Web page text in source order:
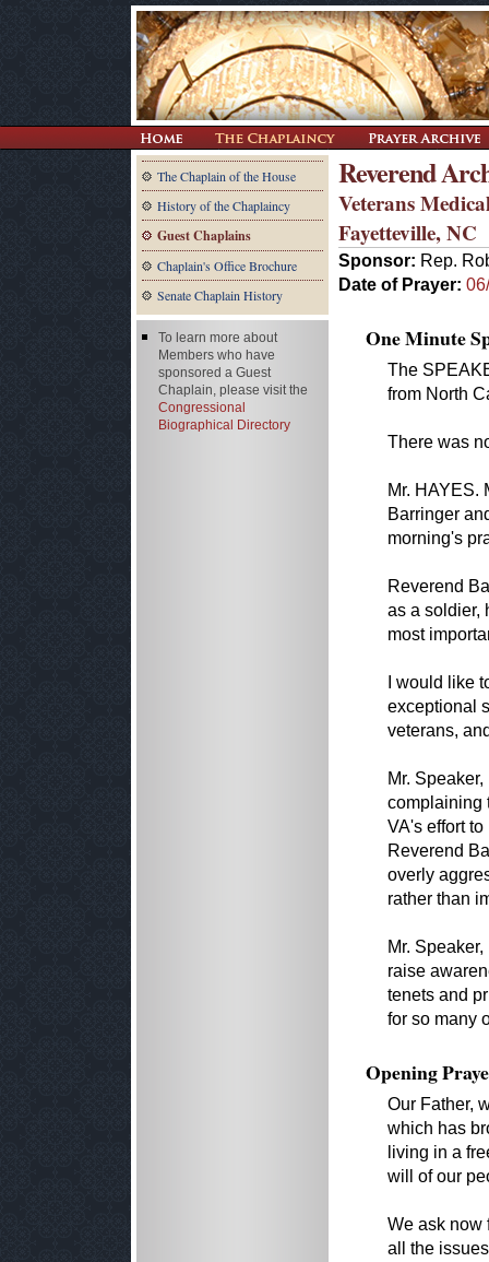
The Chaplain of the House
History of the Chaplaincy
Guest Chaplains
Chaplain's Office Brochure
Senate Chaplain History
Reverend
Veterans
Fayetteville, NC
Sponsor: Rep.
Date of Prayer:
One Minute
The
from North
There was
Mr. HAYES.
Barringer
morning's
Reverend
as a soldier,
most
I would like
exceptional
veterans,
Mr.
complaining
VA's effort
Reverend
overly
rather than
Mr.
raise
tenets and
for so many
Opening
Our Father,
which has
living in a
will of our
We ask now
all the
To learn more about
Members who have
sponsored a Guest
Chaplain, please visit the
Congressional
Biographical Directory